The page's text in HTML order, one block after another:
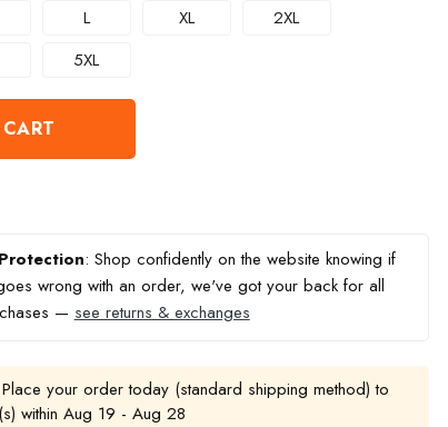
L XL
2XL
5XL
: Shop confidently on the website knowing if
wrong with an order, we've got your back for all
— see returns & exchanges
your order today (standard shipping method) to
within Aug 19 - Aug 28